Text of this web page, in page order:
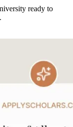
ready to